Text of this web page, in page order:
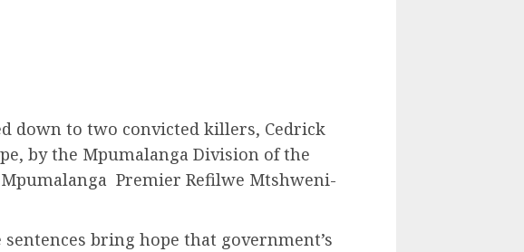
down to two convicted killers, Cedrick
by the Mpumalanga Division of the
Premier Refilwe Mtshweni-
bring hope that government’s